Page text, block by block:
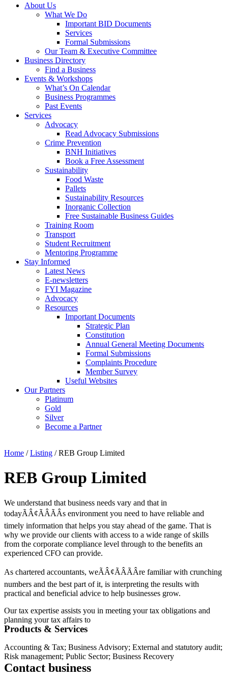
About Us
What We Do
Important BID Documents
Services
Formal Submissions
Our Team & Executive Committee
Business Directory
Find a Business
Events & Workshops
What’s On Calendar
Business Programmes
Past Events
Services
Advocacy
Read Advocacy Submissions
Crime Prevention
BNH Initiatives
Book a Free Assessment
Sustainability
Food Waste
Pallets
Sustainability Resources
Inorganic Collection
Free Sustainable Business Guides
Training Room
Transport
Student Recruitment
Mentoring Programme
Stay Informed
Latest News
E-newsletters
FYI Magazine
Advocacy
Resources
Important Documents
Strategic Plan
Constitution
Annual General Meeting Documents
Formal Submissions
Complaints Procedure
Member Survey
Useful Websites
Our Partners
Platinum
Gold
Silver
Become a Partner
Home / Listing / REB Group Limited
REB Group Limited
We understand that business needs vary and that in
todayÃÂ¢ÃÂÃÂs environment you need to have reliable and
timely information that helps you stay ahead of the game. That is
why we provide our clients with access to a wide range of skills
from the corporate compliance level through to the benefits an
experienced CFO can provide.
As chartered accountants, weÃÂ¢ÃÂÃÂre familiar with crunching
numbers and the best part of it, is interpreting the results with
practical and beneficial advice to help businesses grow.
Our tax expertise assists you in meeting your tax obligations and
planning your tax affairs to
Products & Services
Accounting & Tax; Business Advisory; External and statutory audit;
Risk management; Public Sector; Business Recovery
Contact business